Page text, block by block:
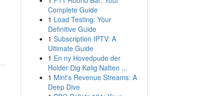
Complete Guide
1 Load Testing: Your
Definitive Guide
1 Subscription IPTV: A
Ultimate Guide
1 En ny Hovedpude der
Holder Dig Kølig Natten ...
1 Mint's Revenue Streams: A
Deep Dive